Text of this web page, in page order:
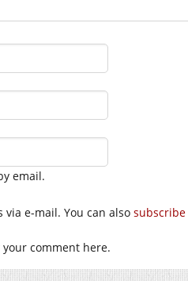
email.
e-mail. You can also subscribe
comment here.